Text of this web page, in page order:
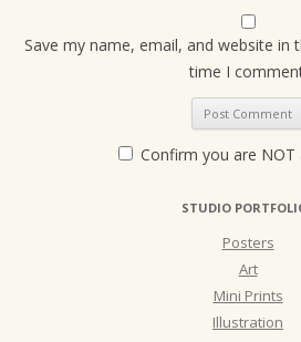
Save my name, email, and website
time I
Confirm you are NOT
STUDIO
Posters
Art
Mini Prints
Illustration